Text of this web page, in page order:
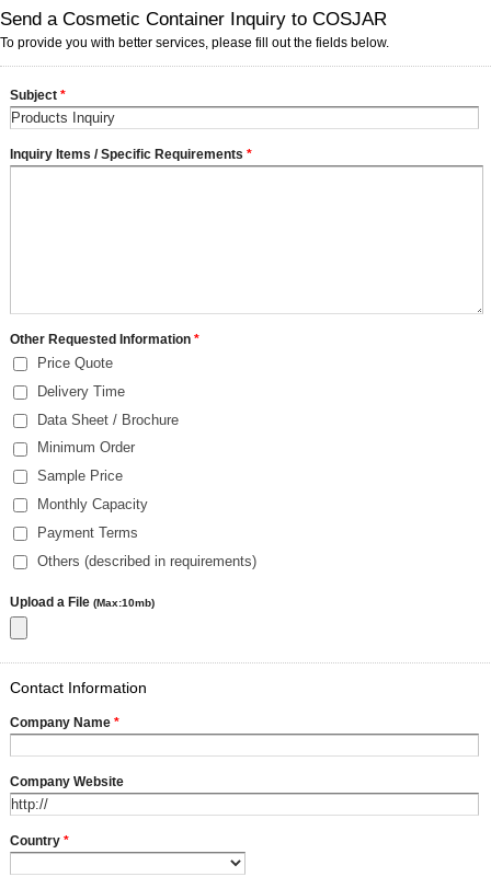
Send a Cosmetic Container Inquiry to COSJAR
To provide you with better services, please fill out the fields below.
Subject *
Inquiry Items / Specific Requirements *
Other Requested Information *
Price Quote
Delivery Time
Data Sheet / Brochure
Minimum Order
Sample Price
Monthly Capacity
Payment Terms
Others (described in requirements)
Upload a File (Max:10mb)
Contact Information
Company Name *
Company Website
Country *